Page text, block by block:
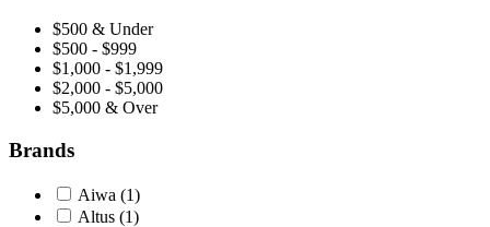
$500 & Under
$500 - $999
$1,000 - $1,999
$2,000 - $5,000
$5,000 & Over
Brands
Aiwa (1)
Altus (1)